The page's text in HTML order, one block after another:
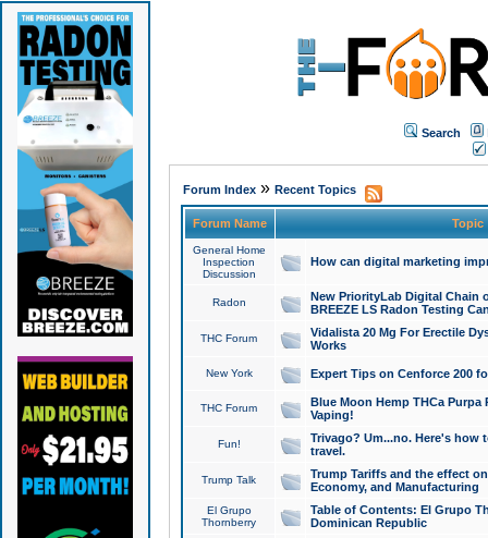
Search
Forum Index» Recent Topics
Forum Name Topic
General Home
Inspection
Discussion
How can digital marketing
Radon
New PriorityLab Digital Chain
BREEZE LS Radon Testing
THC Forum
Vidalista 20 Mg For Erectile
Works
New York Expert Tips on Cenforce 200
THC Forum
Blue Moon Hemp THCa
Vaping!
Fun!
Trivago? Um...no. Here's how
travel.
Trump Talk
Trump Tariffs and the effect
Economy, and Manufacturing
El Grupo
Thornberry
Table of Contents: El Grupo
Dominican Republic